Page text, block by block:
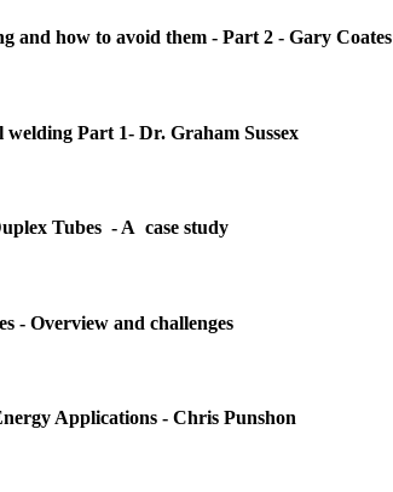
and how to avoid them - Part 2 - Gary Coates
welding Part 1- Dr. Graham Sussex
Tubes - A case study
- Overview and challenges
Applications - Chris Punshon